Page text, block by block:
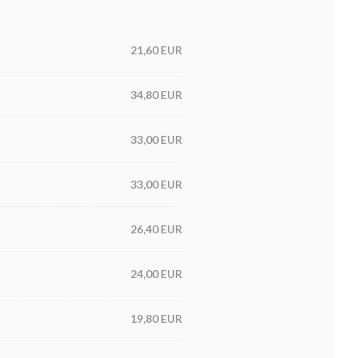
21,60 EUR
34,80 EUR
33,00 EUR
33,00 EUR
26,40 EUR
24,00 EUR
19,80 EUR